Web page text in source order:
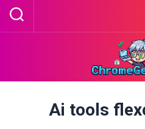
Skip
Ai tools